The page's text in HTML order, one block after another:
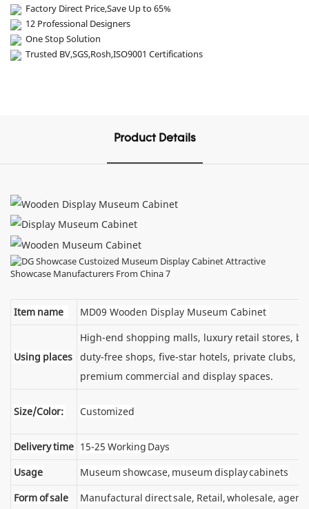
Factory Direct Price,Save Up to 65%
12 Professional Designers
One Stop Solution
Trusted BV,SGS,Rosh,ISO9001 Certifications
Product Details
Item name MD09 Wooden Display Museum Cabinet
Using places
High-end shopping malls, luxury retail stores,
duty-free shops, five-star hotels, private clubs,
premium commercial and display spaces.
Size/Color: Customized
Delivery time 15-25 Working Days
Usage
Museum showcase, museum display cabinets
Form of sale
Manufactural direct sale, Retail, wholesale, agent